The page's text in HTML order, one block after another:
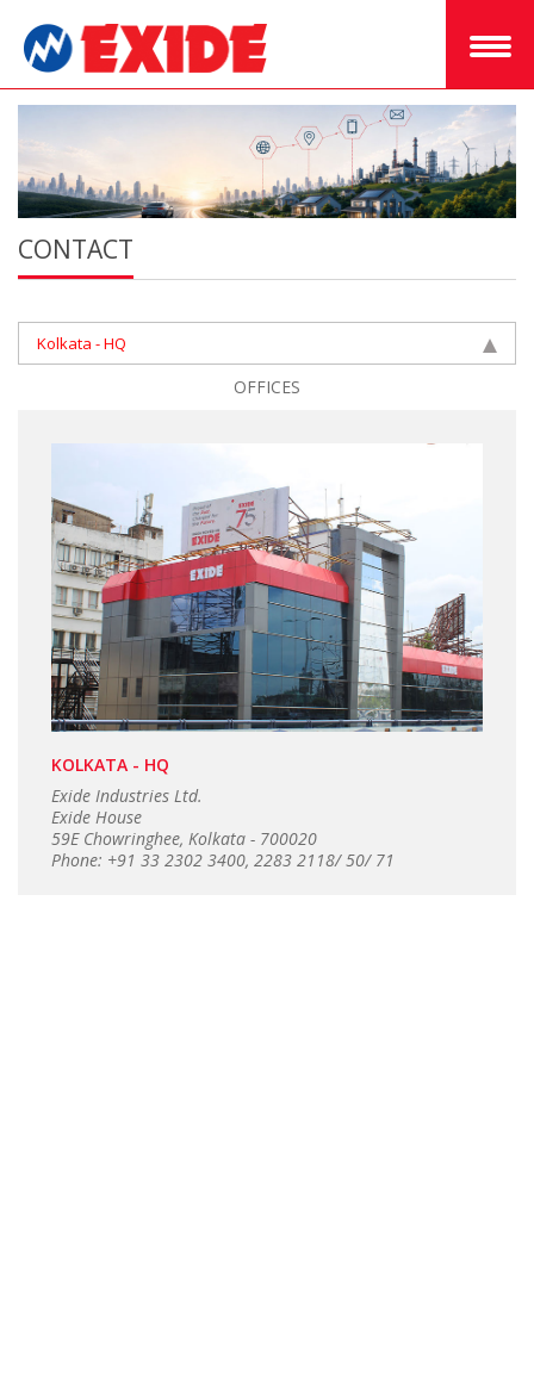
CONTACT
Kolkata - HQ
OFFICES
KOLKATA - HQ
Exide Industries Ltd.
Exide House
59E Chowringhee, Kolkata - 700020
Phone: +91 33 2302 3400, 2283 2118/ 50/ 71